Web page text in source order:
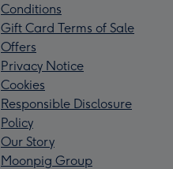
Conditions
Gift Card Terms of Sale
Offers
Privacy Notice
Cookies
Responsible Disclosure
Policy
Our Story
Moonpig Group